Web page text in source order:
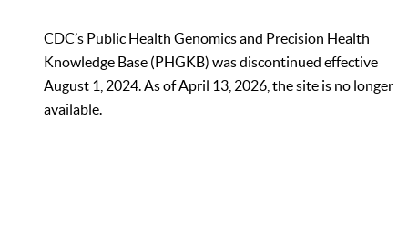
CDC’s Public Health Genomics and Precision Health
Knowledge Base (PHGKB) was discontinued effective
August 1, 2024. As of April 13, 2026, the site is no longer
available.